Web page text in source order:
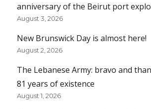
anniversary of the Beirut port
August 3, 2026
New Brunswick Day is almost here!
August 2, 2026
The Lebanese Army: bravo and
81 years of existence
August 1, 2026